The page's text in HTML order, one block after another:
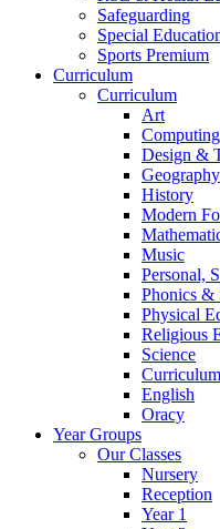
Safeguarding
Special
Sports Premium
Curriculum
Curriculum
Art
Computing
Design &
Geography
History
Modern
Music
Personal,
Phonics &
Physical
Religious
Science
English
Oracy
Year Groups
Our Classes
Nursery
Reception
Year 1